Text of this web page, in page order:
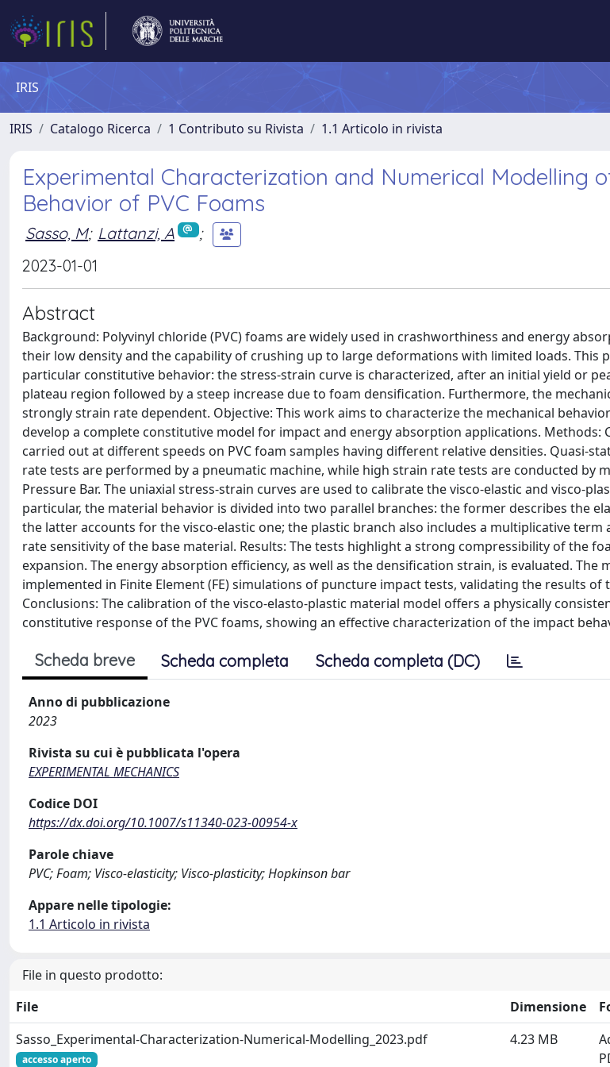
IRIS
IRIS Catalogo Ricerca 1 Contributo su Rivista 1.1 Articolo in rivista
Experimental Characterization and Numerical Modelling
Behavior of PVC Foams
Sasso, M; Lattanzi, A
;
2023-01-01
Abstract
Background: Polyvinyl chloride (PVC) foams are widely used in crashworthiness and energy
their low density and the capability of crushing up to large deformations with limited loads. This
particular constitutive behavior: the stress-strain curve is characterized, after an initial yield or
plateau region followed by a steep increase due to foam densification. Furthermore, the
strongly strain rate dependent. Objective: This work aims to characterize the mechanical
develop a complete constitutive model for impact and energy absorption applications. Methods:
carried out at different speeds on PVC foam samples having different relative densities. Quasi-
rate tests are performed by a pneumatic machine, while high strain rate tests are conducted by
Pressure Bar. The uniaxial stress-strain curves are used to calibrate the visco-elastic and visco-
particular, the material behavior is divided into two parallel branches: the former describes the
the latter accounts for the visco-elastic one; the plastic branch also includes a multiplicative
rate sensitivity of the base material. Results: The tests highlight a strong compressibility of the
expansion. The energy absorption efficiency, as well as the densification strain, is evaluated. The
implemented in Finite Element (FE) simulations of puncture impact tests, validating the results
Conclusions: The calibration of the visco-elasto-plastic material model offers a physically
constitutive response of the PVC foams, showing an effective characterization of the impact
Scheda breve Scheda completa Scheda completa (DC)
Anno di pubblicazione
2023
Rivista su cui è pubblicata l'opera
EXPERIMENTAL MECHANICS
Codice DOI
https://dx.doi.org/10.1007/s11340-023-00954-x
Parole chiave
PVC; Foam; Visco-elasticity; Visco-plasticity; Hopkinson bar
Appare nelle tipologie:
1.1 Articolo in rivista
File in questo prodotto:
File
Dimensione
Sasso_Experimental-Characterization-Numerical-Modelling_2023.pdf
accesso aperto
4.23 MB